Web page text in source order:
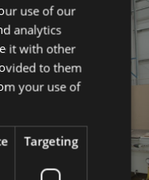
use of our
analytics
it with other
to them
your use of
Targeting